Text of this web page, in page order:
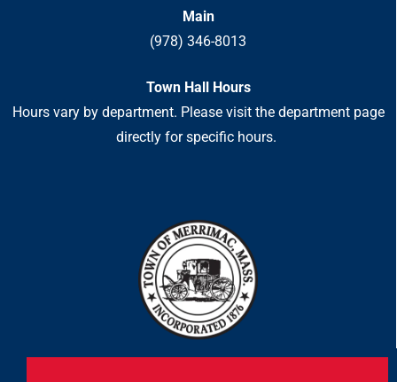
Main
(978) 346-8013
Town Hall Hours
Hours vary by department. Please visit the department page
directly for specific hours.